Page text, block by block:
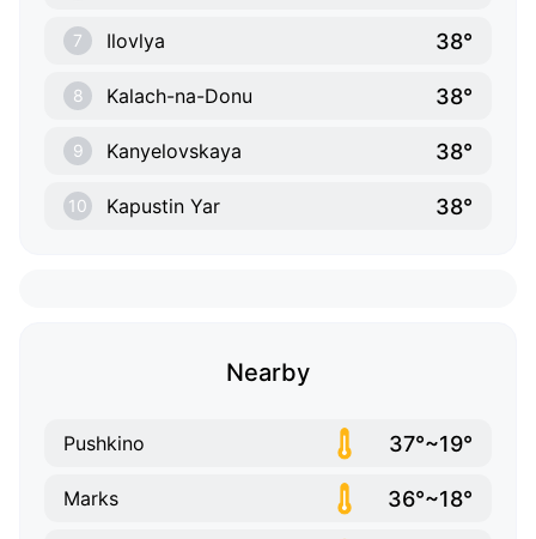
7 Ilovlya 38°
8 Kalach-na-Donu 38°
9 Kanyelovskaya 38°
10 Kapustin Yar 38°
Nearby
Pushkino 37°~19°
Marks 36°~18°